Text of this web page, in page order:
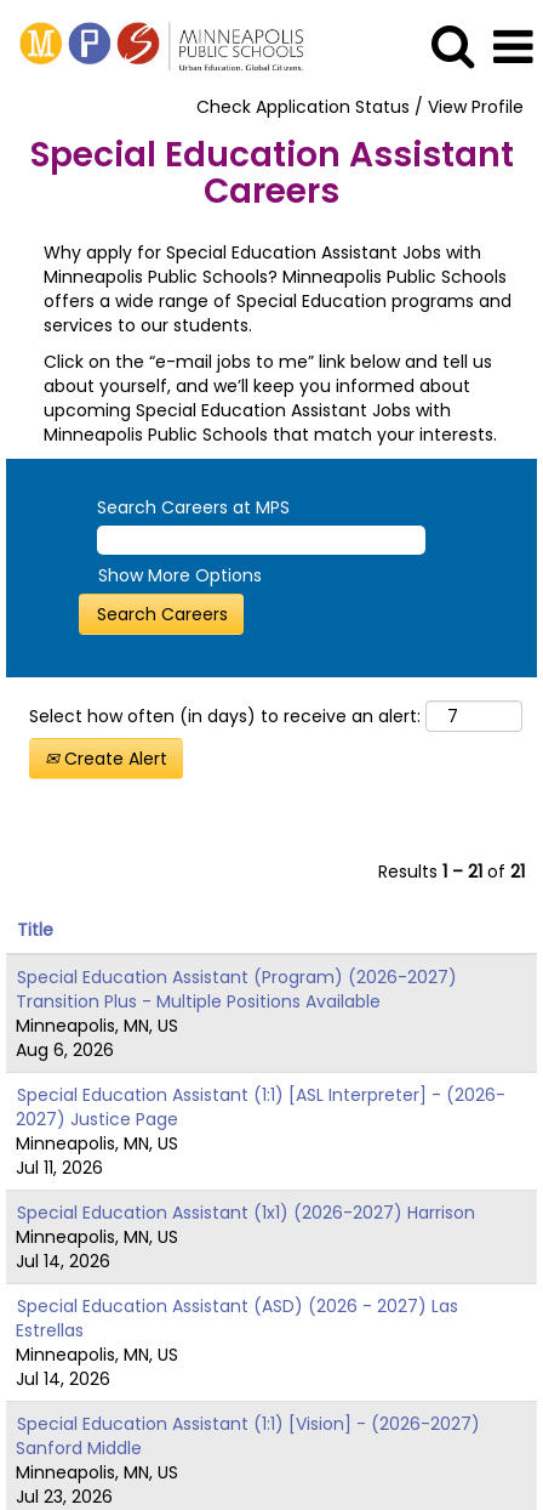
Check Application Status / View Profile
Special Education Assistant
Careers
Why apply for Special Education Assistant Jobs with
Minneapolis Public Schools? Minneapolis Public Schools
offers a wide range of Special Education programs and
services to our students.
Click on the “e-mail jobs to me” link below and tell us
about yourself, and we’ll keep you informed about
upcoming Special Education Assistant Jobs with
Minneapolis Public Schools that match your interests.
Search Careers at MPS
Show More Options
Select how often (in days) to receive an alert:
Create Alert
Results 1 – 21 of 21
Title
Special Education Assistant (Program) (2026-2027)
Transition Plus - Multiple Positions Available
Minneapolis, MN, US
Aug 6, 2026
Special Education Assistant (1:1) [ASL Interpreter] - (2026-
2027) Justice Page
Minneapolis, MN, US
Jul 11, 2026
Special Education Assistant (1x1) (2026-2027) Harrison
Minneapolis, MN, US
Jul 14, 2026
Special Education Assistant (ASD) (2026 - 2027) Las
Estrellas
Minneapolis, MN, US
Jul 14, 2026
Special Education Assistant (1:1) [Vision] - (2026-2027)
Sanford Middle
Minneapolis, MN, US
Jul 23, 2026